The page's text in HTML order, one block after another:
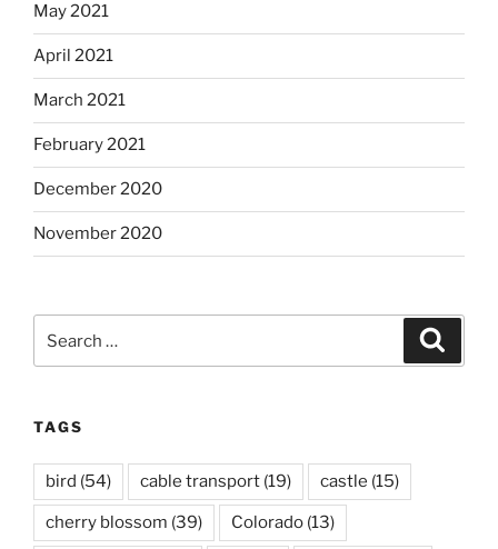
May 2021
April 2021
March 2021
February 2021
December 2020
November 2020
for:
TAGS
bird (54) cable transport (19) castle (15)
cherry blossom (39) Colorado (13)